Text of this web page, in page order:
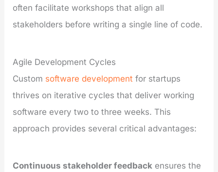
often facilitate workshops that align all
stakeholders before writing a single line of code.
Agile Development Cycles
Custom software development for startups
thrives on iterative cycles that deliver working
software every two to three weeks. This
approach provides several critical advantages:
Continuous stakeholder feedback ensures the